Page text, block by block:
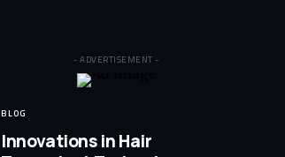
- ADVERTISEMENT -
BLOG
Innovations in Hair